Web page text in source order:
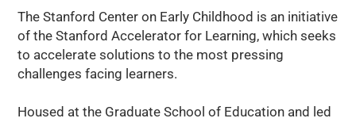
The Stanford Center on Early Childhood is an initiative
of the Stanford Accelerator for Learning, which seeks
to accelerate solutions to the most pressing
challenges facing learners.
Housed at the Graduate School of Education and led